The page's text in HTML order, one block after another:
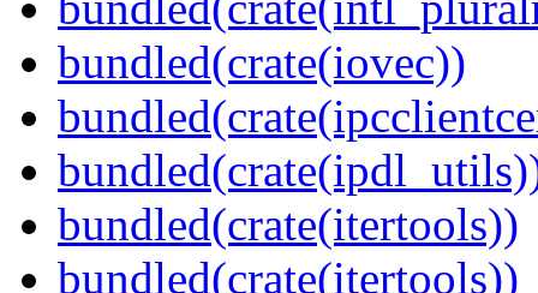
bundled(crate(iovec))
bundled(crate(itertools))
bundled(crate(itertools))